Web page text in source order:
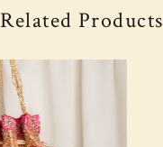
Related Products